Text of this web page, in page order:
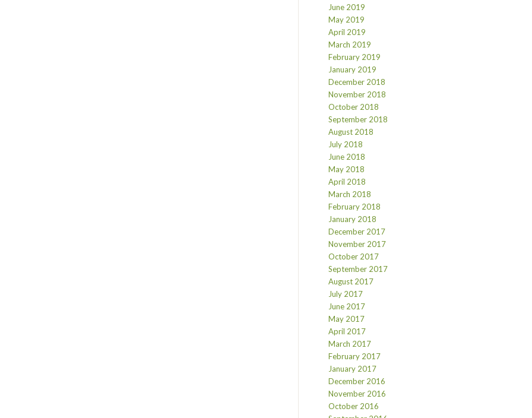
June 2019
May 2019
April 2019
March 2019
February 2019
January 2019
December 2018
November 2018
October 2018
September 2018
August 2018
July 2018
June 2018
May 2018
April 2018
March 2018
February 2018
January 2018
December 2017
November 2017
October 2017
September 2017
August 2017
July 2017
June 2017
May 2017
April 2017
March 2017
February 2017
January 2017
December 2016
November 2016
October 2016